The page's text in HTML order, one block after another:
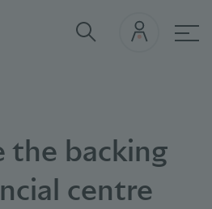
the backing
centre